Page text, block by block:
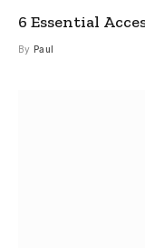
6 Essential
By Paul